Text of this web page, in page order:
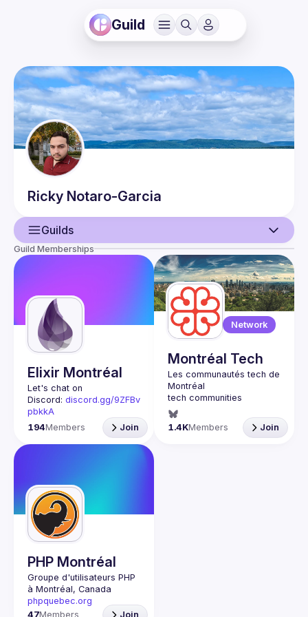
Guild
Ricky Notaro-Garcia
Guilds
Guilds
Guild Memberships
Elixir Montréal
Let's chat on
Discord: discord.gg/9ZFBv
pbkkA
Join us every last
Wednesday of the month
to learn and share your
machine. Elixir is a
dynamic, functional
language designed for
building scalable and
194Members Join
Network
Montréal Tech
1.4KMembers Join
PHP Montréal
Groupe d'utilisateurs PHP
à Montréal, Canada
phpquebec.org
47Members Join